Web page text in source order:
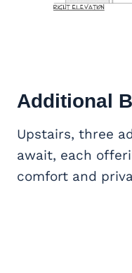
Additional
Upstairs, three
await, each
comfort and